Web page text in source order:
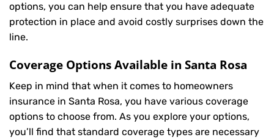
options, you can help ensure that you have adequate
protection in place and avoid costly surprises down the
line.
Coverage Options Available in Santa Rosa
Keep in mind that when it comes to homeowners
insurance in Santa Rosa, you have various coverage
options to choose from. As you explore your options,
you’ll find that standard coverage types are necessary